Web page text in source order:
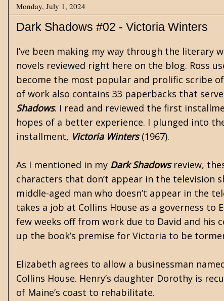
Monday, July 1, 2024
Dark Shadows #02 - Victoria Winters
I’ve been making my way through the literary
novels reviewed right here on the blog. Ross
become the most popular and prolific scribe of
of work also contains 33 paperbacks that
Shadows. I read and reviewed the first
hopes of a better experience. I plunged into
installment, Victoria Winters(1967).
As I mentioned in my Dark Shadowsreview,
characters that don’t appear in the television
middle-aged man who doesn’t appear in the
takes a job at Collins House as a governess to
few weeks off from work due to David and his
up the book’s premise for Victoria to be
Elizabeth agrees to allow a businessman
Collins House. Henry’s daughter Dorothy is
of Maine’s coast to rehabilitate.